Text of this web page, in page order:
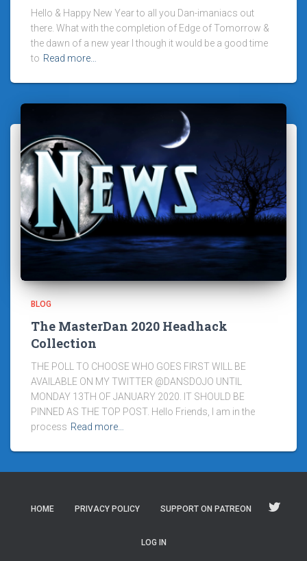
Hello & Happy New Year to all you Dan-imaniacs out
there. What with the completion of Edge of Tomorrow &
the dawn of a new year I though it would be a good time
to Read more…
BLOG
The MasterDan 2020 Headhack
Collection
THE POLL TO CHOOSE WHO GOES FIRST WILL BE
AVAILABLE ON MY TWITTER @DANSDOJO UNTIL
MONDAY 13TH OF JANUARY 2020. IT SHOULD BE
PINNED AS THE TOP POST. Hello Friends, I am in the
process Read more…
HOME PRIVACY POLICY SUPPORT ON PATREON
LOG IN